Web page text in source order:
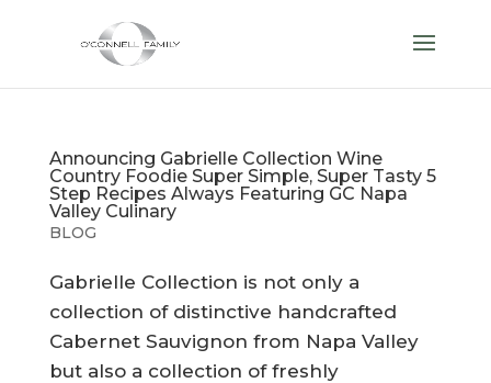
Announcing Gabrielle Collection Wine
Country Foodie Super Simple, Super Tasty 5
Step Recipes Always Featuring GC Napa
Valley Culinary
BLOG
Gabrielle Collection is not only a
collection of distinctive handcrafted
Cabernet Sauvignon from Napa Valley
but also a collection of freshly